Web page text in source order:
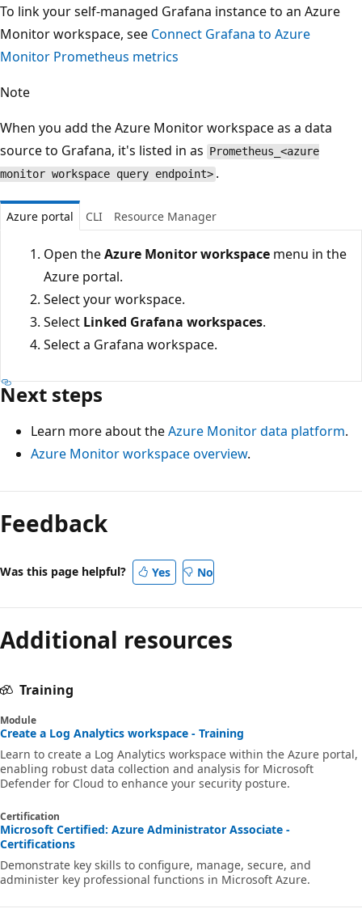
To link your self-managed Grafana instance to an Azure
Monitor workspace, see Connect Grafana to Azure
Monitor Prometheus metrics
Note
When you add the Azure Monitor workspace as a data
source to Grafana, it's listed in as Prometheus_<azure
monitor workspace query endpoint> .
Azure portal CLI Resource Manager
Open theAzure Monitor workspace menu in the
Azure portal.
Select your workspace.
Select Linked Grafana workspaces.
Select a Grafana workspace.
Next steps
Learn more about theAzure Monitor data platform.
Azure Monitor workspace overview.
Feedback
Was this page helpful? Yes No
Additional resources
Training
Module
Create a Log Analytics workspace - Training
Learn to create a Log Analytics workspace within the Azure portal,
enabling robust data collection and analysis for Microsoft
Defender for Cloud to enhance your security posture.
Certification
Microsoft Certified: Azure Administrator Associate -
Certifications
Demonstrate key skills to configure, manage, secure, and
administer key professional functions in Microsoft Azure.